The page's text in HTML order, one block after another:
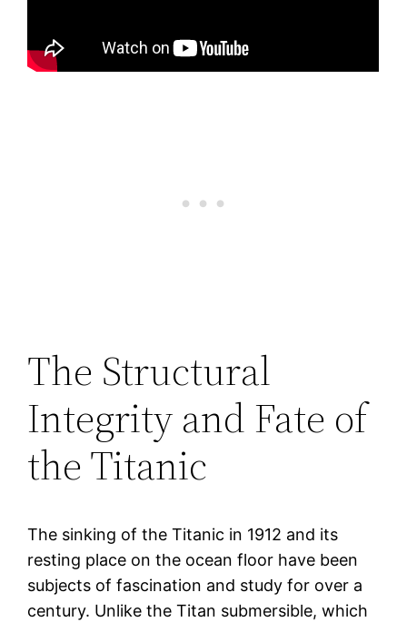
The Structural
Integrity and Fate of
the Titanic
The sinking of the Titanic in 1912 and its
resting place on the ocean floor have been
subjects of fascination and study for over a
century. Unlike the Titan submersible, which